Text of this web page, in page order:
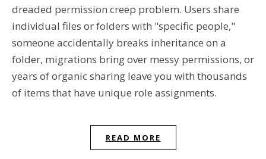
dreaded permission creep problem. Users share
individual files or folders with "specific people,"
someone accidentally breaks inheritance on a
folder, migrations bring over messy permissions, or
years of organic sharing leave you with thousands
of items that have unique role assignments.
READ MORE